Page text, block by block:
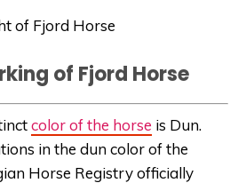
of Fjord Horse
color of the horse is Dun.
in the dun color of the
Horse Registry officially